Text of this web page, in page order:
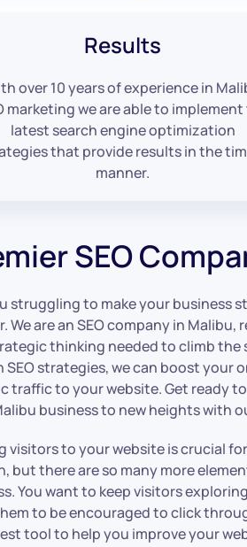
Results
over 10 years of experience in
marketing we are able to
latest search engine optimization
that provide results in the
manner.
SEO
struggling to make your business
We are an SEO company in
thinking needed to climb the
SEO strategies, we can boost your
traffic to your website. Get ready
business to new heights with
visitors to your website is crucial
but there are so many more
You want to keep visitors
to be encouraged to click
tool to help you improve your